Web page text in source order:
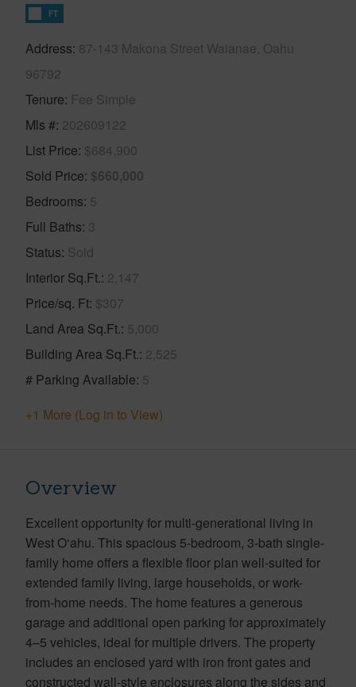
FT
Address 87-143 Makona Street Waianae, Oahu
96792
Tenure Fee Simple
Mls # 202609122
List Price $684,900
Sold Price $660,000
Bedrooms 5
Full Baths 3
Status Sold
Interior Sq.Ft. 2,147
Price/sq. Ft $307
Land Area Sq.Ft. 5,000
Building Area Sq.Ft. 2,525
# Parking Available 5
+1 More (Log in to View)
Overview
Excellent opportunity for multi-generational living in
West O‘ahu. This spacious 5-bedroom, 3-bath single-
family home offers a flexible floor plan well-suited for
extended family living, large households, or work-
from-home needs. The home features a generous
garage and additional open parking for approximately
4–5 vehicles, ideal for multiple drivers. The property
includes an enclosed yard with iron front gates and
constructed wall-style enclosures along the sides and